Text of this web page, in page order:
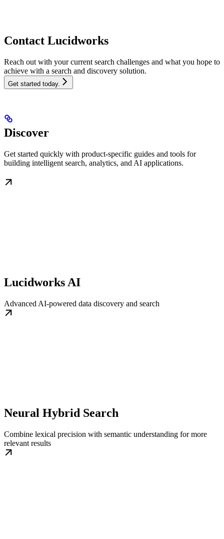
Contact Lucidworks
Reach out with your current search challenges and what you hope to
achieve with a search and discovery solution.
Get started today.
Discover
Get started quickly with product-specific guides and tools for
building intelligent search, analytics, and AI applications.
Lucidworks AI
Advanced AI-powered data discovery and search
Neural Hybrid Search
Combine lexical precision with semantic understanding for more
relevant results